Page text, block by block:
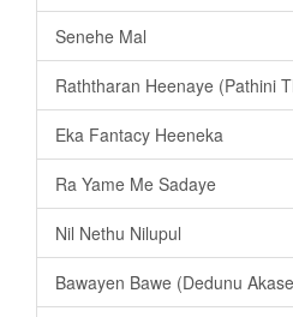
Senehe Mal
Raththaran Heenaye (Pathini
Eka Fantacy Heeneka
Ra Yame Me Sadaye
Nil Nethu Nilupul
Bawayen Bawe (Dedunu